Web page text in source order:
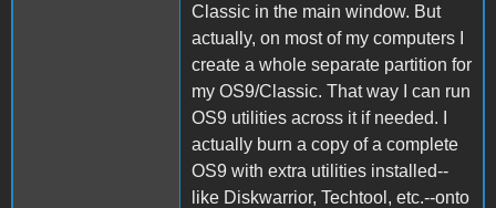
Classic in the main window. But
actually, on most of my computers I
create a whole separate partition for
my OS9/Classic. That way I can run
OS9 utilities across it if needed. I
actually burn a copy of a complete
OS9 with extra utilities installed--
like Diskwarrior, Techtool, etc.--onto